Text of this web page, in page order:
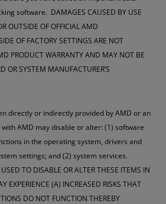
software. DAMAGES CAUSED BY USE
OUTSIDE OF OFFICIAL AMD
OF FACTORY SETTINGS ARE NOT
PRODUCT WARRANTY AND MAY NOT BE
OR SYSTEM MANUFACTURER’S
directly or indirectly provided by AMD or an
AMD may disable or alter: (1) software
in the operating system, drivers and
settings; and (2) system services.
TO DISABLE OR ALTER THESE ITEMS IN
EXPERIENCE (A) INCREASED RISKS THAT
DO NOT FUNCTION THEREBY